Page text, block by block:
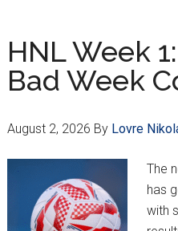
HNL Week
Bad Week
August 2, 2026 By Lovre
The
has
with